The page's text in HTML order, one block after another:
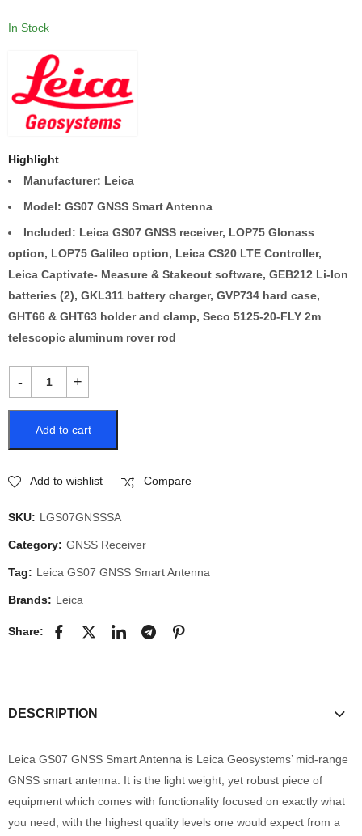
In Stock
Highlight
Manufacturer: Leica
Model: GS07 GNSS Smart Antenna
Included: Leica GS07 GNSS receiver, LOP75 Glonass
option, LOP75 Galileo option, Leica CS20 LTE Controller,
Leica Captivate- Measure & Stakeout software, GEB212 Li-Ion
batteries (2), GKL311 battery charger, GVP734 hard case,
GHT66 & GHT63 holder and clamp, Seco 5125-20-FLY 2m
telescopic aluminum rover rod
Add to cart
Add to wishlist Compare
SKU: LGS07GNSSSA
Category: GNSS Receiver
Tag: Leica GS07 GNSS Smart Antenna
Brands: Leica
Share:
DESCRIPTION
Leica GS07 GNSS Smart Antenna is Leica Geosystems’ mid-range
GNSS smart antenna. It is the light weight, yet robust piece of
equipment which comes with functionality focused on exactly what
you need, with the highest quality levels one would expect from a